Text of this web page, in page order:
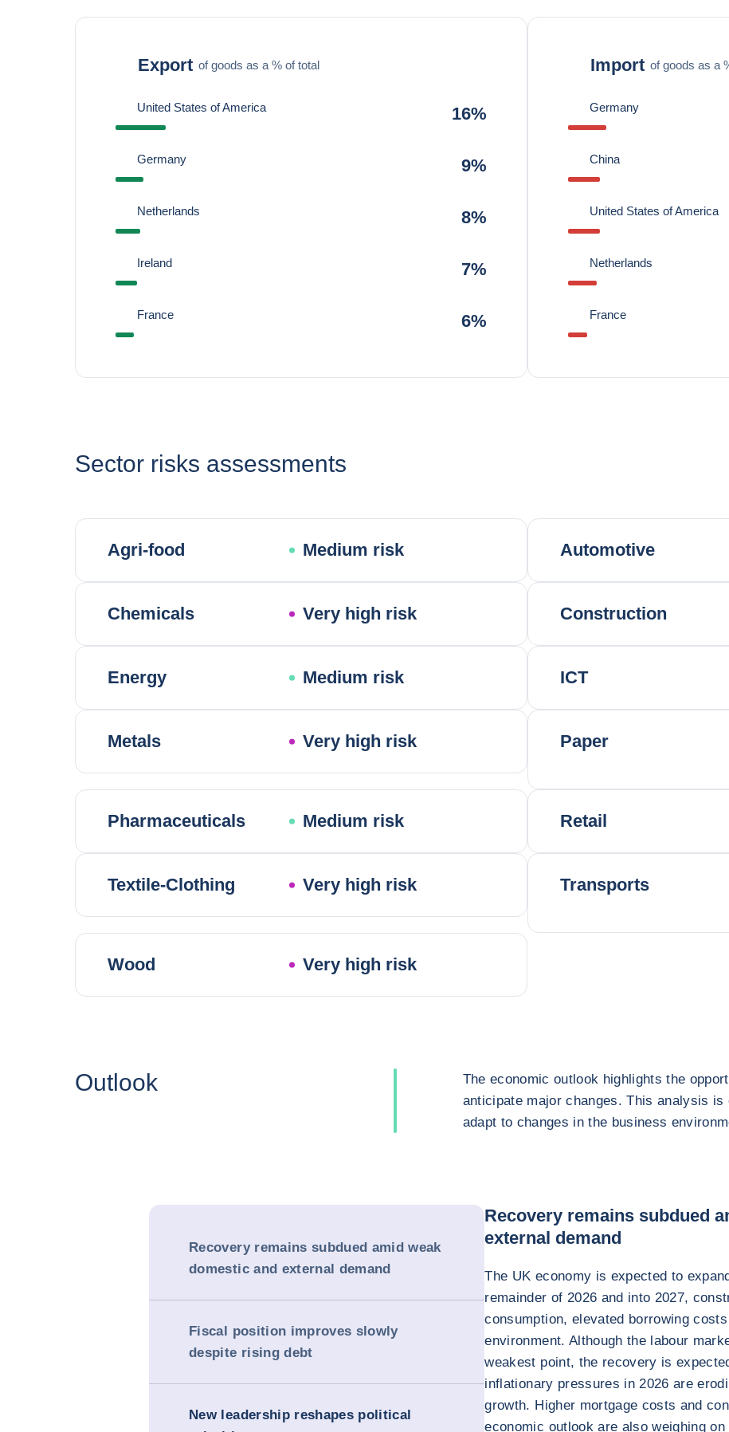
Export of goods as a % of total
United States of America 16%
Germany 9%
Netherlands 8%
Ireland 7%
France 6%
Import of goods as a
Germany
China
United States of America
Netherlands
France
Sector risks assessments
Agri-food Medium risk Automotive
Chemicals Very high risk Construction
Energy Medium risk ICT
Metals Very high risk Paper
Pharmaceuticals Medium risk Retail
Textile-Clothing Very high risk Transports
Wood Very high risk
Outlook
The economic outlook highlights the
anticipate major changes. This analysis
adapt to changes in the business
Recovery remains subdued amid weak
domestic and external demand
Fiscal position improves slowly
despite rising debt
New leadership reshapes political
Recovery remains subdued
external demand
The UK economy is expected to
remainder of 2026 and into 2027,
consumption, elevated borrowing
environment. Although the labour
weakest point, the recovery is
inflationary pressures in 2026 are
growth. Higher mortgage costs and
economic outlook are also weighing